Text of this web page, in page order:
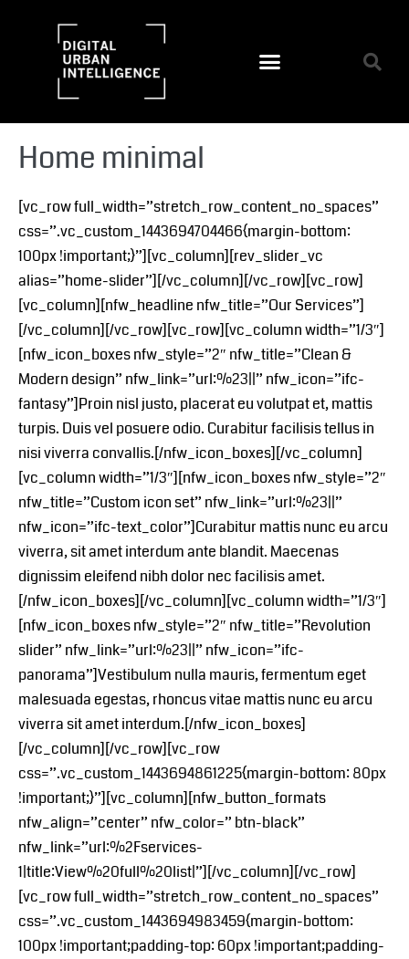
Home minimal
[vc_row full_width=”stretch_row_content_no_spaces”
css=”.vc_custom_1443694704466{margin-bottom:
100px !important;}”][vc_column][rev_slider_vc
alias=”home-slider”][/vc_column][/vc_row][vc_row]
[vc_column][nfw_headline nfw_title=”Our Services”]
[/vc_column][/vc_row][vc_row][vc_column width=”1/3″]
[nfw_icon_boxes nfw_style=”2″ nfw_title=”Clean &
Modern design” nfw_link=”url:%23||” nfw_icon=”ifc-
fantasy”]Proin nisl justo, placerat eu volutpat et, mattis
turpis. Duis vel posuere odio. Curabitur facilisis tellus in
nisi viverra convallis.[/nfw_icon_boxes][/vc_column]
[vc_column width=”1/3″][nfw_icon_boxes nfw_style=”2″
nfw_title=”Custom icon set” nfw_link=”url:%23||”
nfw_icon=”ifc-text_color”]Curabitur mattis nunc eu arcu
viverra, sit amet interdum ante blandit. Maecenas
dignissim eleifend nibh dolor nec facilisis amet.
[/nfw_icon_boxes][/vc_column][vc_column width=”1/3″]
[nfw_icon_boxes nfw_style=”2″ nfw_title=”Revolution
slider” nfw_link=”url:%23||” nfw_icon=”ifc-
panorama”]Vestibulum nulla mauris, fermentum eget
malesuada egestas, rhoncus vitae mattis nunc eu arcu
viverra sit amet interdum.[/nfw_icon_boxes]
[/vc_column][/vc_row][vc_row
css=”.vc_custom_1443694861225{margin-bottom: 80px
!important;}”][vc_column][nfw_button_formats
nfw_align=”center” nfw_color=” btn-black”
nfw_link=”url:%2Fservices-
1|title:View%20full%20list|”][/vc_column][/vc_row]
[vc_row full_width=”stretch_row_content_no_spaces”
css=”.vc_custom_1443694983459{margin-bottom:
100px !important;padding-top: 60px !important;padding-